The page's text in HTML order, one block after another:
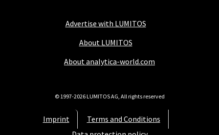
Advertise with LUMITOS
About LUMITOS
About analytica-world.com
Imprint
Terms and Conditions
© 1997-2026 LUMITOS AG, All rights reserved